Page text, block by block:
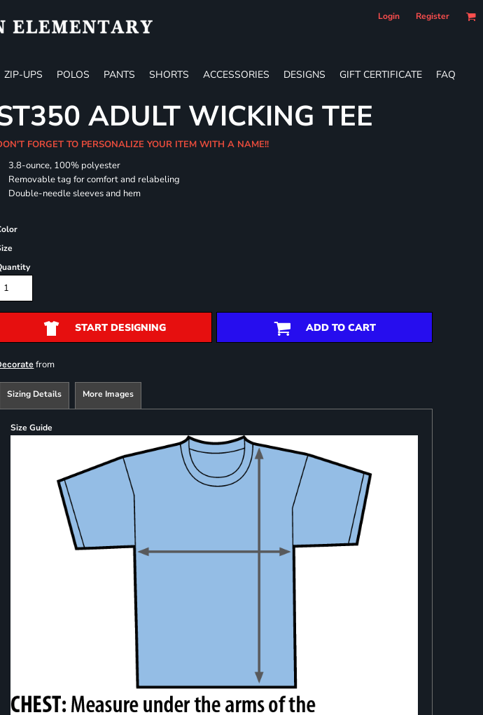
Login Register
ZIP-UPS POLOS PANTS SHORTS ACCESSORIES DESIGNS GIFT CERTIFICATE FAQ
ADULT WICKING TEE
FORGET TO PERSONALIZE YOUR ITEM WITH A NAME!!
3.8-ounce, 100% polyester
Removable tag for comfort and relabeling
Double-needle sleeves and hem
START DESIGNING ADD TO CART
from
Sizing Details More Images
Size Guide